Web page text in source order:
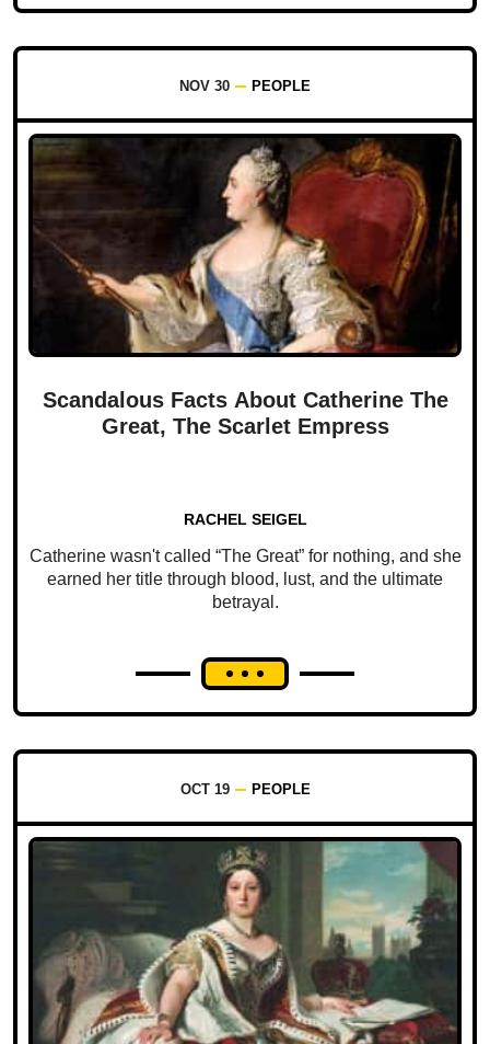
NOV 30 PEOPLE
Scandalous Facts About Catherine The
Great, The Scarlet Empress
RACHEL SEIGEL
Catherine wasn't called “The Great” for nothing, and she
earned her title through blood, lust, and the ultimate
betrayal.
OCT 19 PEOPLE